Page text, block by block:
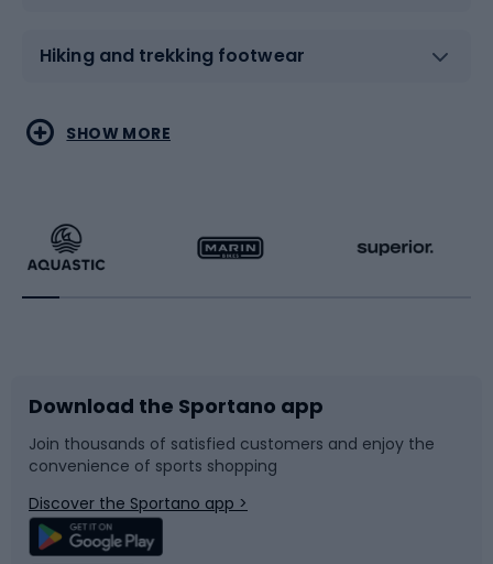
Hiking and trekking footwear
Water sports
Running
Bike accessories
Bicycle parts
Climbing
Combat sports
Racquet sports
Sledges and slides
Snowboard
Swimming
SHOW MORE
Download the Sportano app
Join thousands of satisfied customers and enjoy the
convenience of sports shopping
Discover the Sportano app >